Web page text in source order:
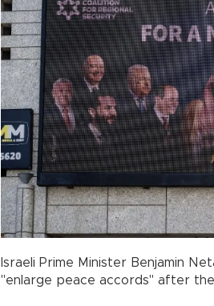
Israeli Prime Minister Benjamin
"enlarge peace accords" after